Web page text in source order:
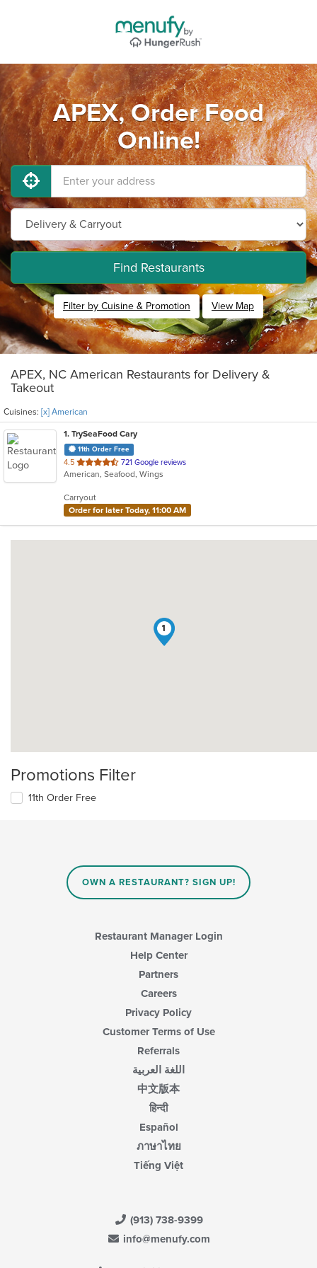
APEX, Order Food
Online!
Find Restaurants
Filter by Cuisine & Promotion View Map
APEX, NC American Restaurants for Delivery &
Takeout
Cuisines: [x] American
1. TrySeaFood Cary
11th Order Free
4.5 out
of
stars.
721 Google reviews
American, Seafood, Wings
Carryout
Order for later Today, 11:00 AM
1
Promotions Filter
11th Order Free
OWN A RESTAURANT? SIGN UP!
Restaurant Manager Login
Help Center
Partners
Careers
Privacy Policy
Customer Terms of Use
Referrals
اللغة العربية
中文版本
हिन्दी
Español
ภาษาไทย
Tiếng Việt
(913) 738-9399
info@menufy.com